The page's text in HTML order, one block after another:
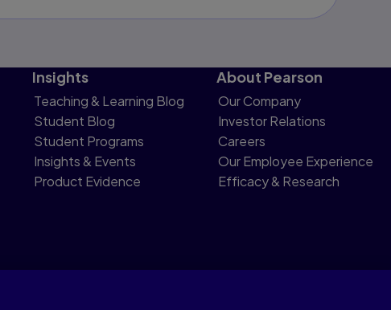
Insights
Teaching & Learning Blog
Student Blog
Student Programs
Insights & Events
Product Evidence
About Pearson
Our Company
Investor Relations
Careers
Our Employee Experience
Efficacy & Research